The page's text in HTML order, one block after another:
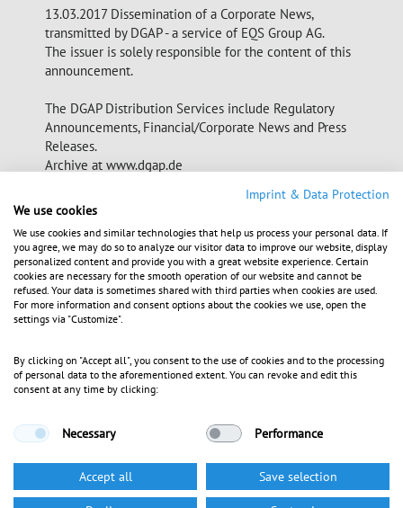
13.03.2017 Dissemination of a Corporate News,
transmitted by DGAP - a service of EQS Group AG.
The issuer is solely responsible for the content of this
announcement.
The DGAP Distribution Services include Regulatory
Announcements, Financial/Corporate News and Press
Releases.
Archive at www.dgap.de
Language:
Company: Aroundtown Property Holdings Plc.
Faros, Shop 2, Spyros Thalassines Alkyonides
7560 Larnaca
Cyprus
Internet: www.aroundtownholdings.com
ISIN:
XS1151498737
Listed:
Regulated Unofficial Market in Berlin,
Stuttgart; Open Market in Frankfurt; Paris
End of News
DGAP News Service
Imprint & Data Protection
We use cookies
We use cookies and similar technologies that help us process your personal data. If
you agree, we may do so to analyze our visitor data to improve our website, display
personalized content and provide you with a great website experience. Certain
cookies are necessary for the smooth operation of our website and cannot be
refused. Your data is sometimes shared with third parties when cookies are used.
For more information and consent options about the cookies we use, open the
settings via "Customize".
By clicking on "Accept all", you consent to the use of cookies and to the processing
of personal data to the aforementioned extent. You can revoke and edit this
consent at any time by clicking:
Necessary Performance
Accept all Save selection